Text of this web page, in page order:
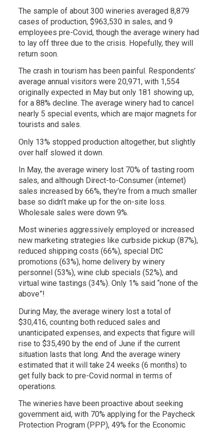
The sample of about 300 wineries averaged 8,879
cases of production, $963,530 in sales, and 9
employees pre-Covid, though the average winery had
to lay off three due to the crisis. Hopefully, they will
return soon.
The crash in tourism has been painful. Respondents’
average annual visitors were 20,971, with 1,554
originally expected in May but only 181 showing up,
for a 88% decline. The average winery had to cancel
nearly 5 special events, which are major magnets for
tourists and sales.
Only 13% stopped production altogether, but slightly
over half slowed it down.
In May, the average winery lost 70% of tasting room
sales, and although Direct-to-Consumer (internet)
sales increased by 66%, they’re from a much smaller
base so didn’t make up for the on-site loss.
Wholesale sales were down 9%.
Most wineries aggressively employed or increased
new marketing strategies like curbside pickup (87%),
reduced shipping costs (66%), special DtC
promotions (63%), home delivery by winery
personnel (53%), wine club specials (52%), and
virtual wine tastings (34%). Only 1% said “none of the
above”!
During May, the average winery lost a total of
$30,416, counting both reduced sales and
unanticipated expenses, and expects that figure will
rise to $35,490 by the end of June if the current
situation lasts that long. And the average winery
estimated that it will take 24 weeks (6 months) to
get fully back to pre-Covid normal in terms of
operations.
The wineries have been proactive about seeking
government aid, with 70% applying for the Paycheck
Protection Program (PPP), 49% for the Economic